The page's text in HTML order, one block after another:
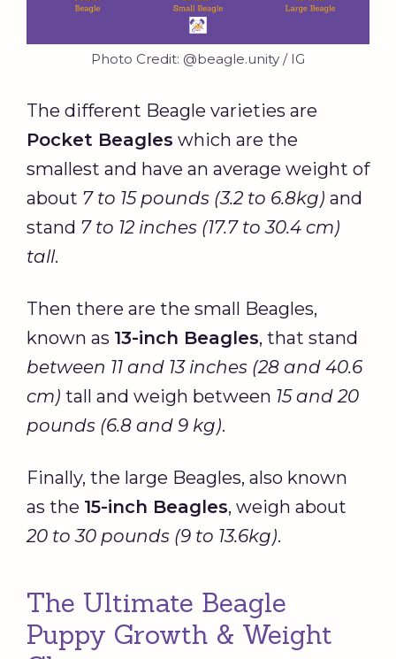
Photo Credit: @beagle.unity / IG
The different Beagle varieties are
Pocket Beagles which are the
smallest and have an average weight of
about 7 to 15 pounds (3.2 to 6.8kg) and
stand 7 to 12 inches (17.7 to 30.4 cm)
tall.
Then there are the small Beagles,
known as 13-inch Beagles, that stand
between 11 and 13 inches (28 and 40.6
cm) tall and weigh between 15 and 20
pounds (6.8 and 9 kg).
Finally, the large Beagles, also known
as the 15-inch Beagles, weigh about
20 to 30 pounds (9 to 13.6kg).
The Ultimate Beagle
Puppy Growth & Weight